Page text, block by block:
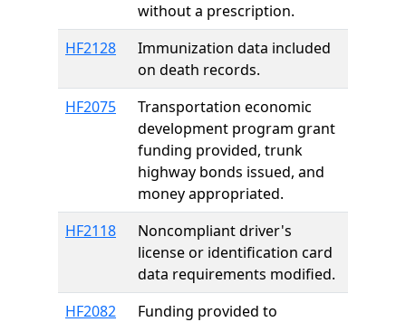
without a prescription.
HF2128
Immunization data included
on death records.
HF2075
Transportation economic
development program grant
funding provided, trunk
highway bonds issued, and
money appropriated.
HF2118
Noncompliant driver's
license or identification card
data requirements modified.
HF2082
Funding provided to